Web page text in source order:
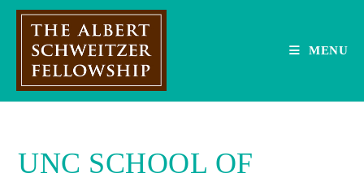
Skip
MENU
UNC SCHOOL OF